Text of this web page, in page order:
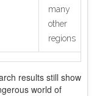
many
other
regions
results still show
world of